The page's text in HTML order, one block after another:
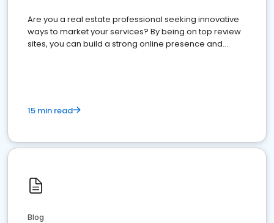
Are you a real estate professional seeking innovative
ways to market your services? By being on top review
sites, you can build a strong online presence and
15 min read
Blog